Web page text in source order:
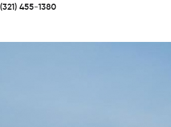
(321) 455-1380